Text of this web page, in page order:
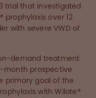
trial that investigated
over 12
with severe VWD of
demand treatment
month prospective
primary goal of the
with Wilate®